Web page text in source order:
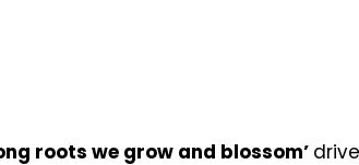
roots we grow and blossom’